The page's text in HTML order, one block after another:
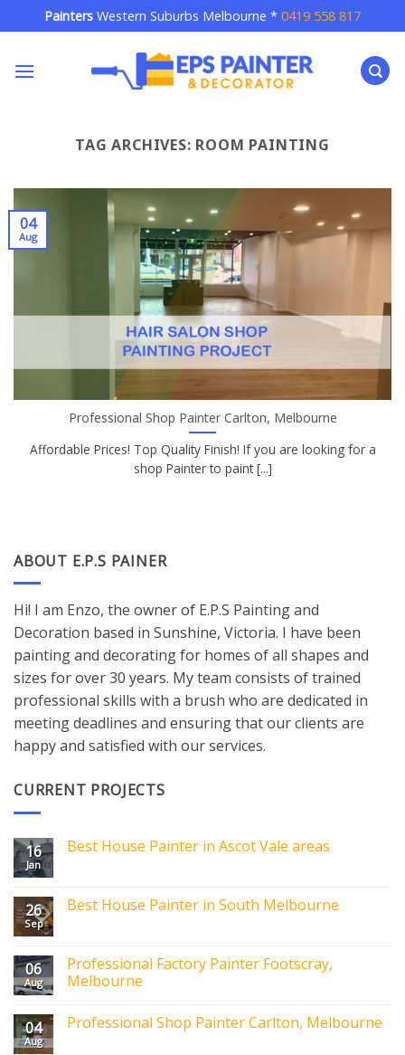
to
Painters Western Suburbs Melbourne * 0419 558 817
TAG ARCHIVES: ROOM PAINTING
Professional Shop Painter Carlton, Melbourne
Affordable Prices! Top Quality Finish! If you are looking for a
shop Painter to paint [...]
04
Aug
ABOUT E.P.S PAINER
Hi! I am Enzo, the owner of E.P.S Painting and
Decoration based in Sunshine, Victoria. I have been
painting and decorating for homes of all shapes and
sizes for over 30 years. My team consists of trained
professional skills with a brush who are dedicated in
meeting deadlines and ensuring that our clients are
happy and satisfied with our services.
CURRENT PROJECTS
16
Jan
Best House Painter in Ascot Vale areas
26
Sep
Best House Painter in South Melbourne
06
Aug
Professional Factory Painter Footscray,
Melbourne
04
Aug
Professional Shop Painter Carlton, Melbourne